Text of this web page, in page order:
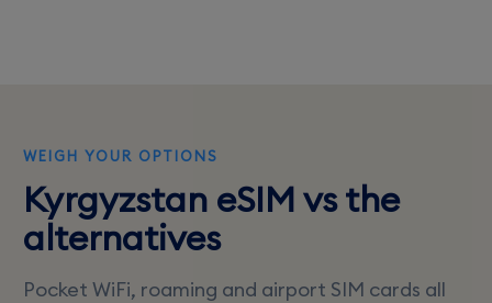
WEIGH YOUR OPTIONS
Kyrgyzstan eSIM vs the
alternatives
Pocket WiFi, roaming and airport SIM cards all